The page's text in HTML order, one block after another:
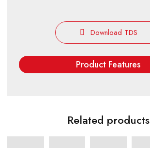
Download TDS
Product Features
Related products